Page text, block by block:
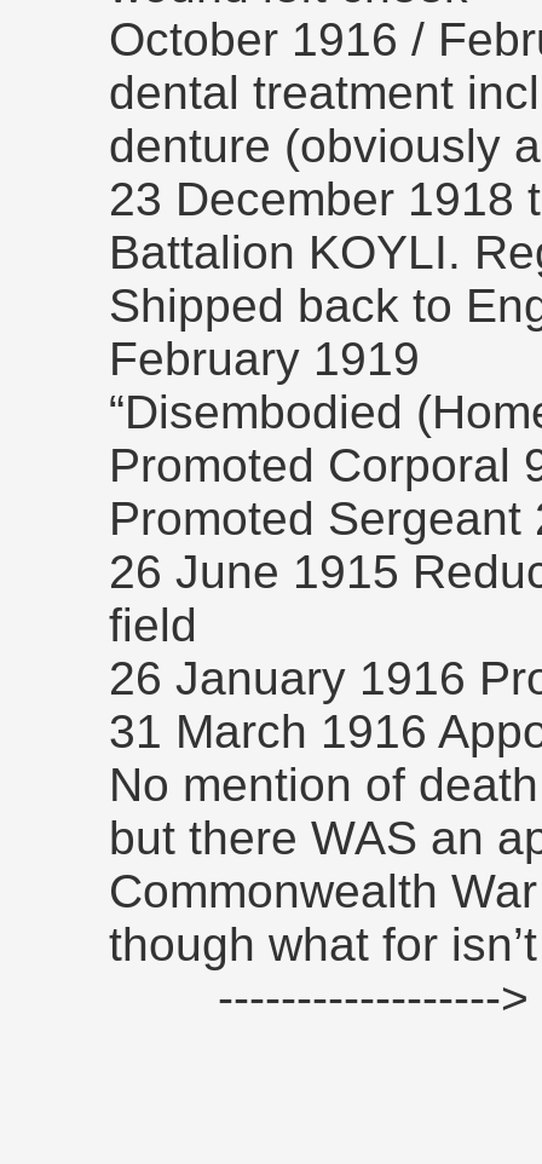
October 1916 /
dental treatment
denture (obviously
23 December 1918
Battalion KOYLI.
Shipped back to
February 1919
“Disembodied
Promoted Corporal
Promoted Sergeant
26 June 1915
field
26 January 1916
31 March 1916
No mention of
but there WAS an
Commonwealth
though what for
------------------>